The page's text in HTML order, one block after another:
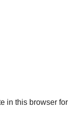
in this browser for